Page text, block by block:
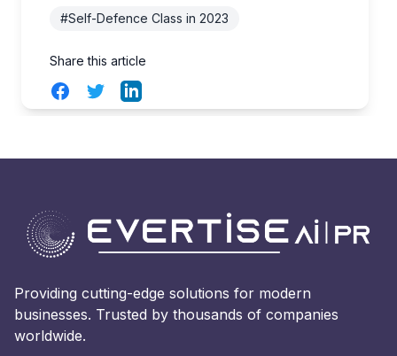
#Self-Defence Class in 2023
Share this article
FacebookTwitterLinkedIn
Providing cutting-edge solutions for modern
businesses. Trusted by thousands of companies
worldwide.